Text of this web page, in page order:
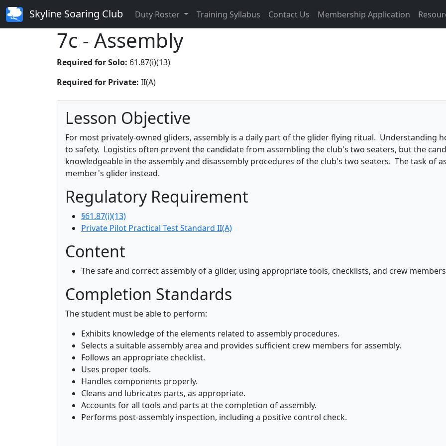
Skyline Soaring Club Duty Roster Training Syllabus Contact Us Membership Application
7c - Assembly
Required for Solo: 61.87(i)(13)
Required for Private: II(A)
Lesson Objective
For most privately-owned gliders, assembly is a daily part of the glider flying ritual. Understanding
to safety. Logistics often prevent the candidate from assembling the club's two seaters, but the
knowledgeable in the assembly and disassembly procedures of the club's two seaters. The task of
member's glider instead.
Regulatory Requirement
§61.87(i)(13)
Private Pilot Practical Test Standard II(A)
Content
The safe and correct assembly of a glider, using appropriate tools, checklists, and crew
Completion Standards
The student must be able to perform:
Exhibits knowledge of the elements related to assembly procedures.
Selects a suitable assembly area and provides sufficient crew members for assembly.
Follows an appropriate checklist.
Uses proper tools.
Handles components properly.
Cleans and lubricates parts, as appropriate.
Accounts for all tools and parts at the completion of assembly.
Performs post-assembly inspection, including a positive control check.